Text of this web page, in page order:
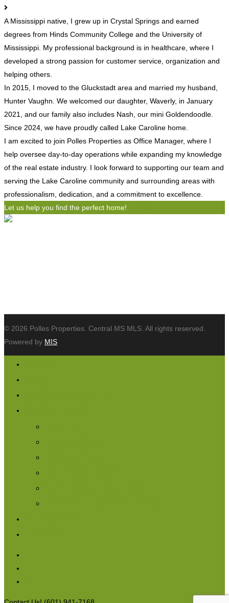
A Mississippi native, I grew up in Crystal Springs and earned
degrees from Hinds Community College and the University of
Mississippi. My professional background is in healthcare, where I
developed a strong passion for customer service, organization and
helping others.
In 2015, I moved to the Gluckstadt area and married my husband,
Hunter Vaughn. We welcomed our daughter, Waverly, in January
2021, and our family also includes Nash, our mini Goldendoodle.
Since 2024, we have proudly called Lake Caroline home.
I am excited to join Polles Properties as Office Manager, where I
help oversee day-to-day operations while expanding my knowledge
of the real estate industry. I look forward to supporting our team and
serving the Lake Caroline community and surrounding areas with
professionalism, dedication, and a commitment to excellence.
Let us help you find the perfect home!
© 2026 Polles Properties. Central MS MLS. All rights reserved.
Powered by MIS